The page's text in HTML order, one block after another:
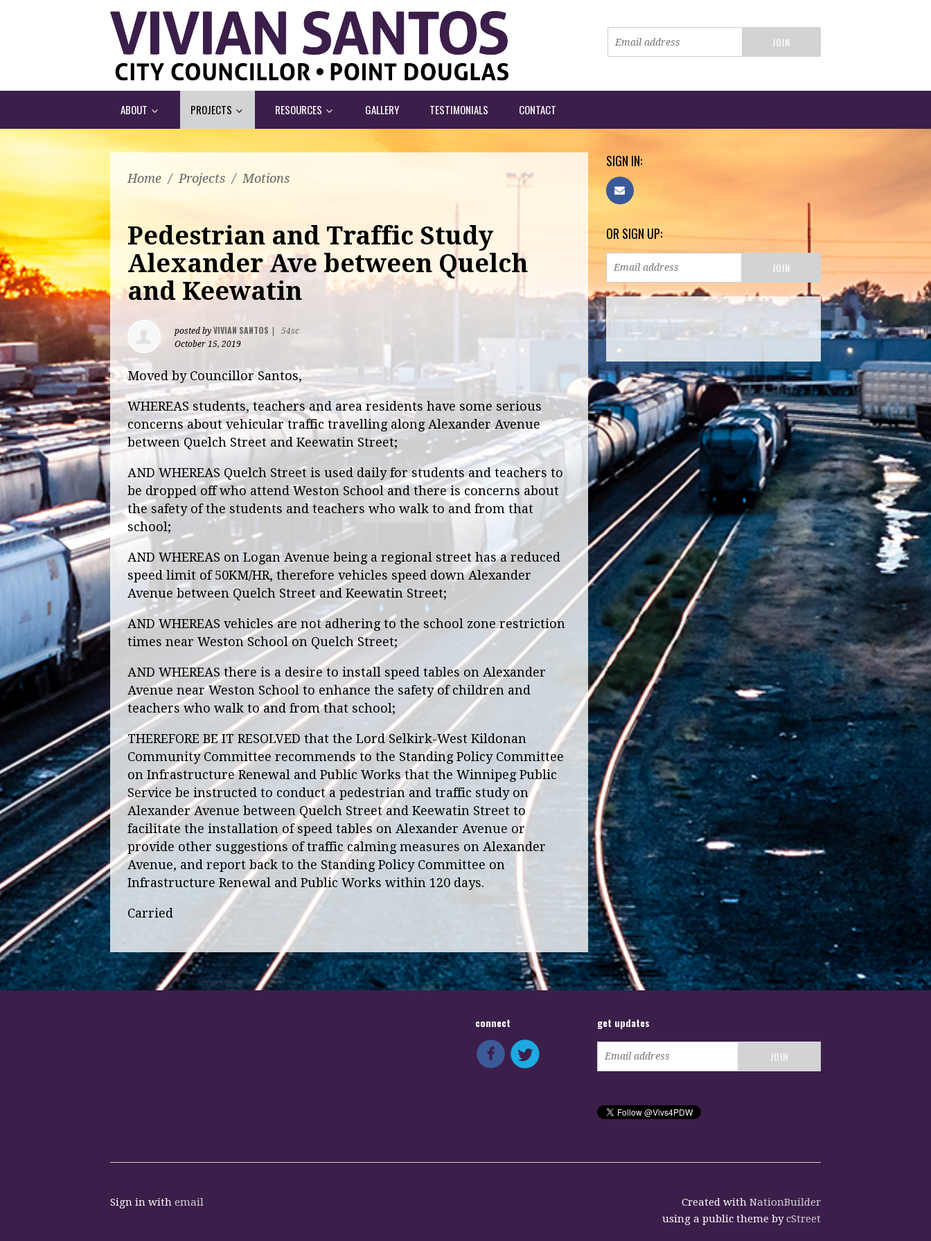
ABOUT PROJECTS RESOURCES GALLERY TESTIMONIALS CONTACT
Home / Projects / Motions
Pedestrian and Traffic Study
Alexander Ave between Quelch
and Keewatin
posted by VIVIAN SANTOS
54sc
October 15, 2019
Moved by Councillor Santos,
WHEREAS students, teachers and area residents have some serious
concerns about vehicular traffic travelling along Alexander Avenue
between Quelch Street and Keewatin Street;
AND WHEREAS Quelch Street is used daily for students and teachers to
be dropped off who attend Weston School and there is concerns about
the safety of the students and teachers who walk to and from that
school;
AND WHEREAS on Logan Avenue being a regional street has a reduced
speed limit of 50KM/HR, therefore vehicles speed down Alexander
Avenue between Quelch Street and Keewatin Street;
AND WHEREAS vehicles are not adhering to the school zone restriction
times near Weston School on Quelch Street;
AND WHEREAS there is a desire to install speed tables on Alexander
Avenue near Weston School to enhance the safety of children and
teachers who walk to and from that school;
THEREFORE BE IT RESOLVED that the Lord Selkirk-West Kildonan
Community Committee recommends to the Standing Policy Committee
on Infrastructure Renewal and Public Works that the Winnipeg Public
Service be instructed to conduct a pedestrian and traffic study on
Alexander Avenue between Quelch Street and Keewatin Street to
facilitate the installation of speed tables on Alexander Avenue or
provide other suggestions of traffic calming measures on Alexander
Avenue, and report back to the Standing Policy Committee on
Infrastructure Renewal and Public Works within 120 days.
Carried
SIGN IN:
OR SIGN UP:
Subscribe with RSS
connect get updates
Sign in with email Created with NationBuilder
using a public theme bycStreet